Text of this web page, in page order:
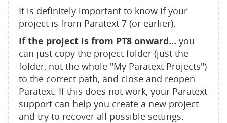
It is definitely important to know if your
project is from Paratext 7 (or earlier).
If the project is from PT8 onward... you
can just copy the project folder (just the
folder, not the whole "My Paratext Projects")
to the correct path, and close and reopen
Paratext. If this does not work, your Paratext
support can help you create a new project
and try to recover all possible settings.